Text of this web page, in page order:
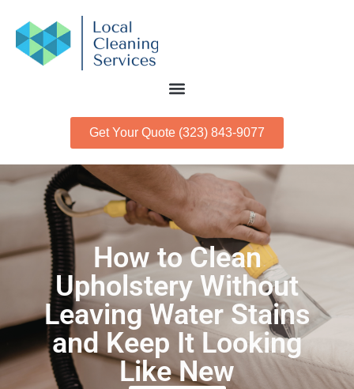
Get Your Quote (323) 843-9077
How to Clean
Upholstery Without
Leaving Water Stains
and Keep It Looking
Like New